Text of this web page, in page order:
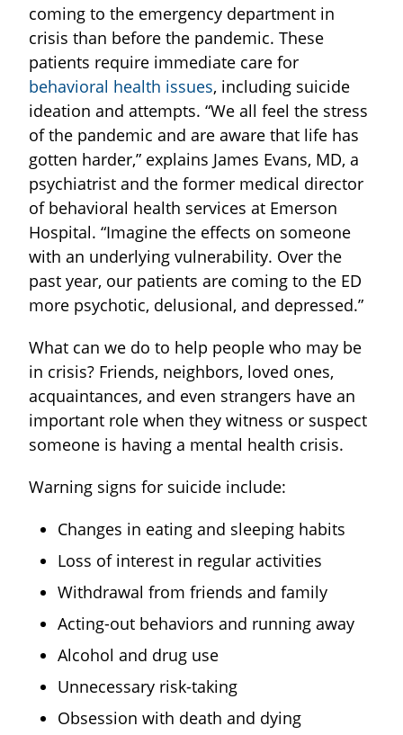
coming to the emergency department in
crisis than before the pandemic. These
patients require immediate care for
behavioral health issues, including suicide
ideation and attempts. “We all feel the stress
of the pandemic and are aware that life has
gotten harder,” explains James Evans, MD, a
psychiatrist and the former medical director
of behavioral health services at Emerson
Hospital. “Imagine the effects on someone
with an underlying vulnerability. Over the
past year, our patients are coming to the ED
more psychotic, delusional, and depressed.”
What can we do to help people who may be
in crisis? Friends, neighbors, loved ones,
acquaintances, and even strangers have an
important role when they witness or suspect
someone is having a mental health crisis.
Warning signs for suicide include:
Changes in eating and sleeping habits
Loss of interest in regular activities
Withdrawal from friends and family
Acting-out behaviors and running away
Alcohol and drug use
Unnecessary risk-taking
Obsession with death and dying